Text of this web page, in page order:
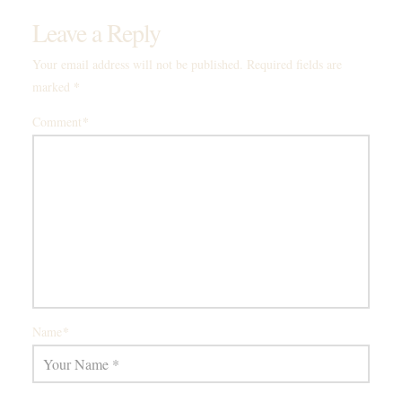
Leave a Reply
Your email address will not be published. Required fields are
marked *
Comment*
Name*